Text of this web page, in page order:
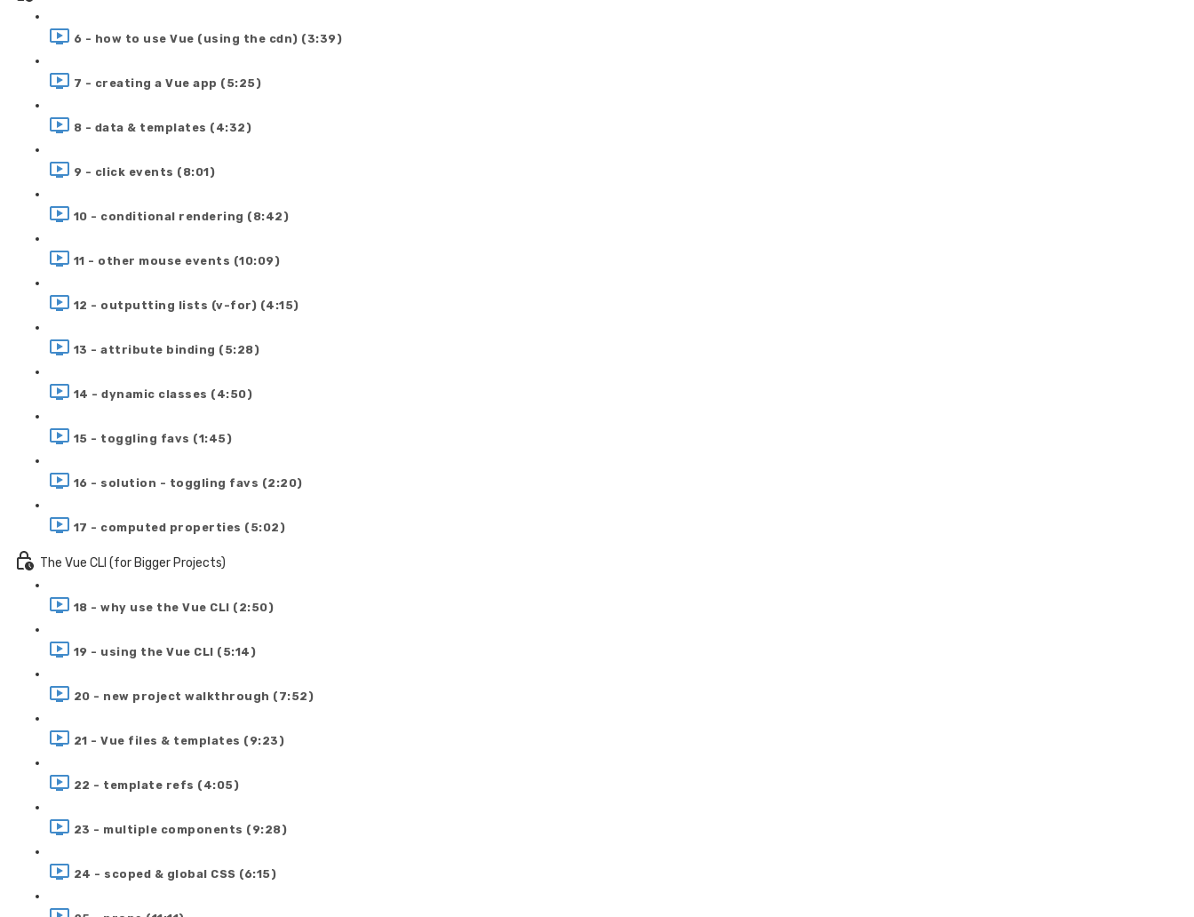
6 - how to use Vue (using the cdn) (3:39)
7 - creating a Vue app (5:25)
8 - data & templates (4:32)
9 - click events (8:01)
10 - conditional rendering (8:42)
11 - other mouse events (10:09)
12 - outputting lists (v-for) (4:15)
13 - attribute binding (5:28)
14 - dynamic classes (4:50)
15 - toggling favs (1:45)
16 - solution - toggling favs (2:20)
17 - computed properties (5:02)
The Vue CLI (for Bigger Projects)
18 - why use the Vue CLI (2:50)
19 - using the Vue CLI (5:14)
20 - new project walkthrough (7:52)
21 - Vue files & templates (9:23)
22 - template refs (4:05)
23 - multiple components (9:28)
24 - scoped & global CSS (6:15)